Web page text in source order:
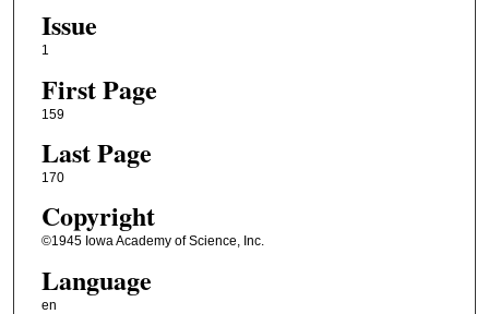
Issue
1
First Page
159
Last Page
170
Copyright
©1945 Iowa Academy of Science, Inc.
Language
en